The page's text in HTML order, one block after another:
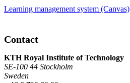
Learning management system (Canvas)
Contact
KTH Royal Institute of Technology
SE-100 44 Stockholm
Sweden